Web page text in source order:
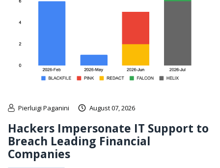
Pierluigi Paganini August 07, 2026
Hackers Impersonate IT Support to
Breach Leading Financial
Companies